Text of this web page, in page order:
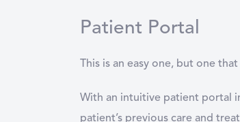
Patient Portal
This is an easy one, but one
With an intuitive patient portal
patient’s previous care and